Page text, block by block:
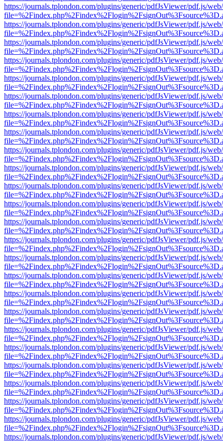
https://journals.tplondon.com/plugins/generic/pdfJsViewer/pdf.js/
https://journals.tplondon.com/plugins/generic/pdfJsViewer/pdf.js/
https://journals.tplondon.com/plugins/generic/pdfJsViewer/pdf.js/
https://journals.tplondon.com/plugins/generic/pdfJsViewer/pdf.js/
https://journals.tplondon.com/plugins/generic/pdfJsViewer/pdf.js/
https://journals.tplondon.com/plugins/generic/pdfJsViewer/pdf.js/
https://journals.tplondon.com/plugins/generic/pdfJsViewer/pdf.js/
https://journals.tplondon.com/plugins/generic/pdfJsViewer/pdf.js/
https://journals.tplondon.com/plugins/generic/pdfJsViewer/pdf.js/
https://journals.tplondon.com/plugins/generic/pdfJsViewer/pdf.js/
https://journals.tplondon.com/plugins/generic/pdfJsViewer/pdf.js/
https://journals.tplondon.com/plugins/generic/pdfJsViewer/pdf.js/
https://journals.tplondon.com/plugins/generic/pdfJsViewer/pdf.js/
https://journals.tplondon.com/plugins/generic/pdfJsViewer/pdf.js/
https://journals.tplondon.com/plugins/generic/pdfJsViewer/pdf.js/
https://journals.tplondon.com/plugins/generic/pdfJsViewer/pdf.js/
https://journals.tplondon.com/plugins/generic/pdfJsViewer/pdf.js/
https://journals.tplondon.com/plugins/generic/pdfJsViewer/pdf.js/
https://journals.tplondon.com/plugins/generic/pdfJsViewer/pdf.js/
https://journals.tplondon.com/plugins/generic/pdfJsViewer/pdf.js/
https://journals.tplondon.com/plugins/generic/pdfJsViewer/pdf.js/
https://journals.tplondon.com/plugins/generic/pdfJsViewer/pdf.js/
https://journals.tplondon.com/plugins/generic/pdfJsViewer/pdf.js/
https://journals.tplondon.com/plugins/generic/pdfJsViewer/pdf.js/
https://journals.tplondon.com/plugins/generic/pdfJsViewer/pdf.js/